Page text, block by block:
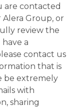
are contacted
Group, or
review the
a
contact us
that is
be extremely
with
sharing